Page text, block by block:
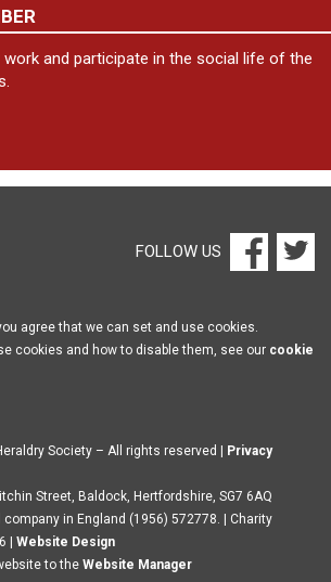
and participate in the social life of the
FOLLOW US
agree that we can set and use cookies.
cookies and how to disable them, see our cookie
Society – All rights reserved |
Privacy
Street, Baldock, Hertfordshire, SG7 6AQ
in England (1956) 572778. | Charity
| Website Design
to the Website Manager